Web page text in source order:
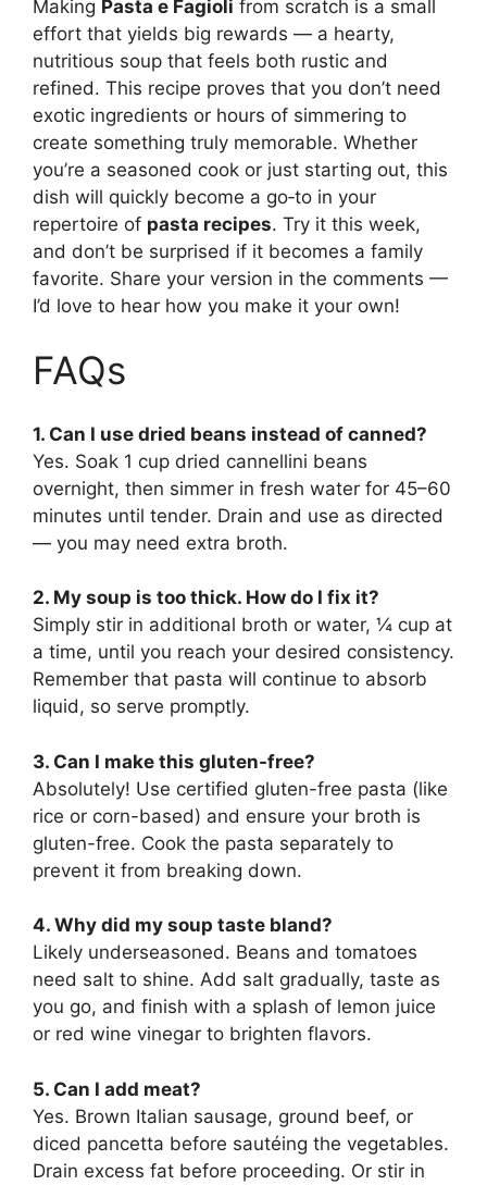
Making Pasta e Fagioli from scratch is a small
effort that yields big rewards — a hearty,
nutritious soup that feels both rustic and
refined. This recipe proves that you don’t need
exotic ingredients or hours of simmering to
create something truly memorable. Whether
you’re a seasoned cook or just starting out, this
dish will quickly become a go‑to in your
repertoire of pasta recipes. Try it this week,
and don’t be surprised if it becomes a family
favorite. Share your version in the comments —
I’d love to hear how you make it your own!
FAQs
1. Can I use dried beans instead of canned?
Yes. Soak 1 cup dried cannellini beans
overnight, then simmer in fresh water for 45–60
minutes until tender. Drain and use as directed
— you may need extra broth.
2. My soup is too thick. How do I fix it?
Simply stir in additional broth or water, ¼ cup at
a time, until you reach your desired consistency.
Remember that pasta will continue to absorb
liquid, so serve promptly.
3. Can I make this gluten-free?
Absolutely! Use certified gluten-free pasta (like
rice or corn-based) and ensure your broth is
gluten-free. Cook the pasta separately to
prevent it from breaking down.
4. Why did my soup taste bland?
Likely underseasoned. Beans and tomatoes
need salt to shine. Add salt gradually, taste as
you go, and finish with a splash of lemon juice
or red wine vinegar to brighten flavors.
5. Can I add meat?
Yes. Brown Italian sausage, ground beef, or
diced pancetta before sautéing the vegetables.
Drain excess fat before proceeding. Or stir in